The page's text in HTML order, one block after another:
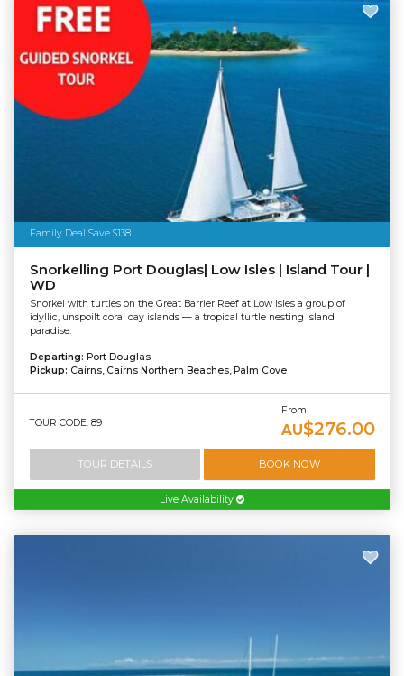
Family Deal Save $138
Snorkelling Port Douglas| Low Isles | Island Tour |
WD
Snorkel with turtles on the Great Barrier Reef at Low Isles a group of
idyllic, unspoilt coral cay islands — a tropical turtle nesting island
paradise.
Departing: Port Douglas
Pickup: Cairns, Cairns Northern Beaches, Palm Cove
TOUR CODE: 89
From
AU$276.00
TOUR DETAILS BOOK NOW
Live Availability